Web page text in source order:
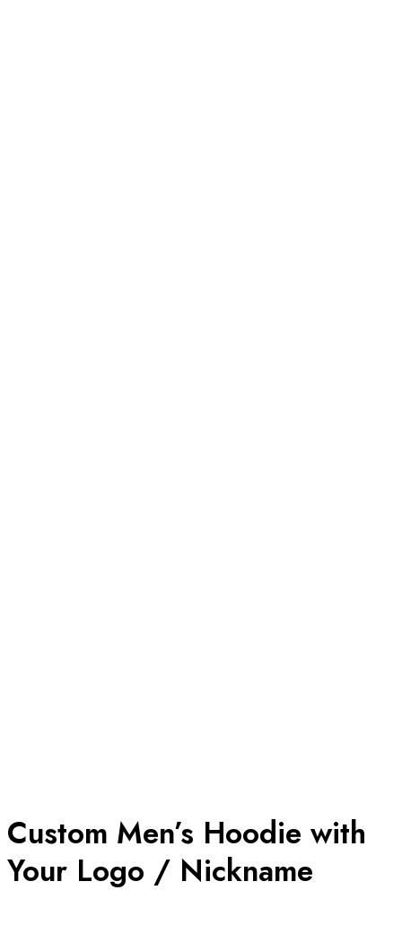
Custom Men’s Hoodie with
Your Logo / Nickname